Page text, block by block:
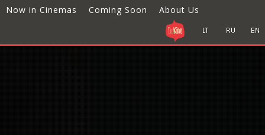
Now in Cinemas Coming Soon About Us